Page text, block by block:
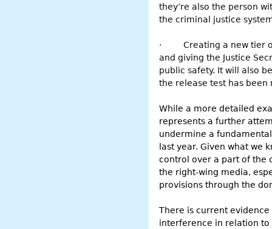
they’re also the person
the criminal justice
·
Creating a new tier
and giving the Justice
public safety. It will also
the release test has been
While a more detailed
represents a further
undermine a
last year. Given what we
control over a part of the
the right-wing media,
provisions through the
There is current
interference in relation